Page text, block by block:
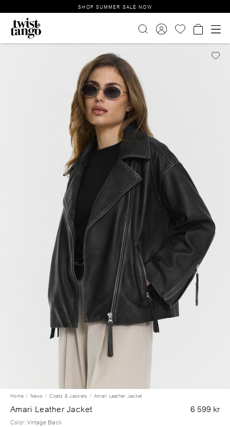
SHOP SUMMER SALE NOW
Home News Coats & Jackets Amari Leather Jacket
Amari Leather Jacket 6 599 kr
Color:Vintage Black